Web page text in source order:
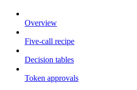
Overview
Five-call recipe
Decision tables
Token approvals